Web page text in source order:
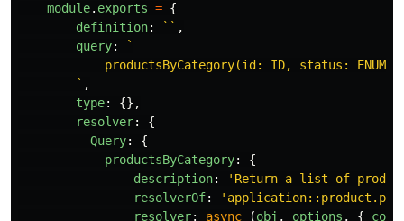
module. exports = {
definition: `` ,
query:
`
productsByCategory(id: ID, status:
        `
,
type:
{},
resolver:
{
Query:
{
productsByCategory:
{
description: ' Return a list of
resolverOf: '
resolver: async (obj , options , {